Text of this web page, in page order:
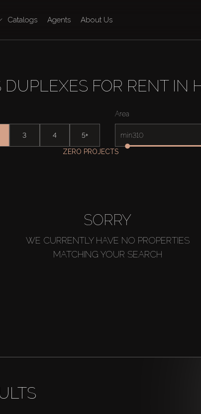
Catalogs Agents About Us
DUPLEXES FOR RENT IN
3 4 5+
Area
min
ZERO PROJECTS
SORRY
WE CURRENTLY HAVE NO PROPERTIES
MATCHING YOUR SEARCH